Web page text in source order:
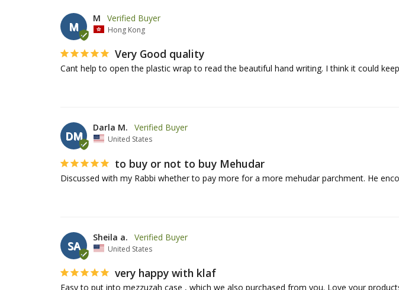
M
M
Hong Kong
Very Good quality
DM
Darla M.
United States
to buy or not to buy Mehudar
Discussed with my Rabbi whether to pay more for a more mehudar parchment. He
SA
Sheila a.
United States
very happy with klaf
Easy to put into mezzuzah case , which we also purchased from you. Love your